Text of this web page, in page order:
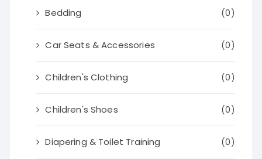
Bedding (0)
Car Seats & Accessories (0)
Children's Clothing (0)
Children's Shoes (0)
Diapering & Toilet Training (0)